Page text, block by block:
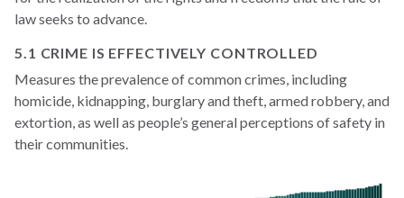
law seeks to advance.
5.1 CRIME IS EFFECTIVELY CONTROLLED
Measures the prevalence of common crimes, including
homicide, kidnapping, burglary and theft, armed robbery, and
extortion, as well as people’s general perceptions of safety in
their communities.